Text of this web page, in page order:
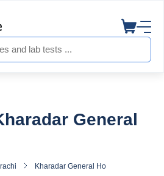
General
Kharadar General Hospital